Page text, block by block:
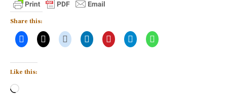
Share this:
Like this:
Loading…